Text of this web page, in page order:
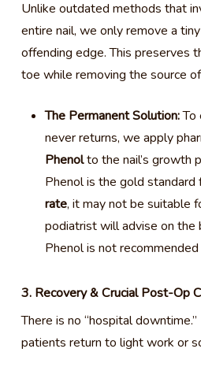
Unlike outdated methods that
entire nail, we only remove a
offending edge. This preserves
toe while removing the source
The Permanent Solution:To
never returns, we apply
Phenolto the nail’s growth
Phenol is the gold standard
rate, it may not be suitable
podiatrist will advise on the
Phenol is not
3. Recovery & Crucial Post-Op
There is no “hospital
patients return to light work or